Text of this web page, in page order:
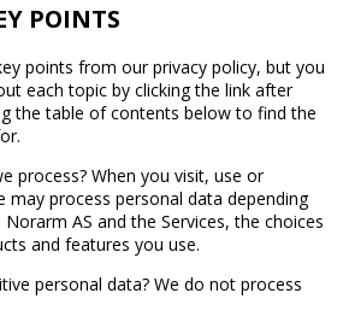
POINTS
points from our privacy policy, but you
each topic by clicking the link after
the table of contents below to find the
process? When you visit, use or
may process personal data depending
AS and the Services, the choices
and features you use.
personal data? We do not process